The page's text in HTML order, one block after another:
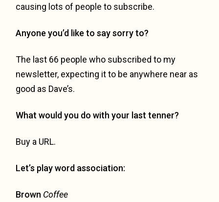
causing lots of people to subscribe.
Anyone you’d like to say sorry to?
The last 66 people who subscribed to my
newsletter, expecting it to be anywhere near as
good as Dave’s.
What would you do with your last tenner?
Buy a URL.
Let’s play word association:
Brown Coffee